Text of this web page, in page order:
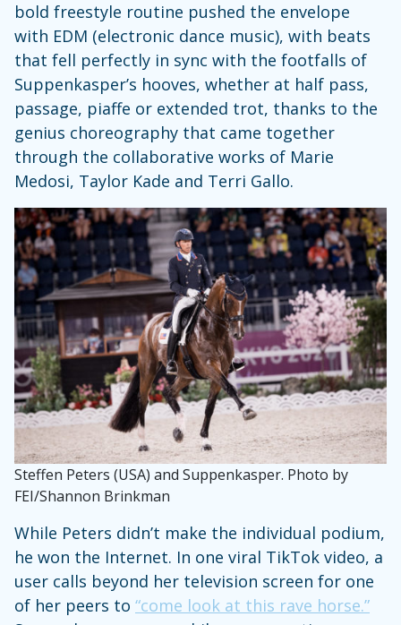
bold freestyle routine pushed the envelope
with EDM (electronic dance music), with beats
that fell perfectly in sync with the footfalls of
Suppenkasper’s hooves, whether at half pass,
passage, piaffe or extended trot, thanks to the
genius choreography that came together
through the collaborative works of Marie
Medosi, Taylor Kade and Terri Gallo.
Steffen Peters (USA) and Suppenkasper. Photo by
FEI/Shannon Brinkman
While Peters didn’t make the individual podium,
he won the Internet. In one viral TikTok video, a
user calls beyond her television screen for one
of her peers to “come look at this rave horse.”